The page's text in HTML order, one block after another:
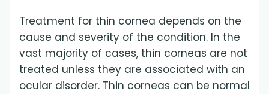
Treatment for thin cornea depends on the
cause and severity of the condition. In the
vast majority of cases, thin corneas are not
treated unless they are associated with an
ocular disorder. Thin corneas can be normal